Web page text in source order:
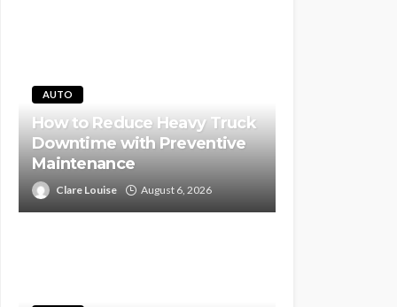
AUTO
How to Reduce Heavy Truck
Downtime with Preventive
Maintenance
Clare Louise August 6, 2026